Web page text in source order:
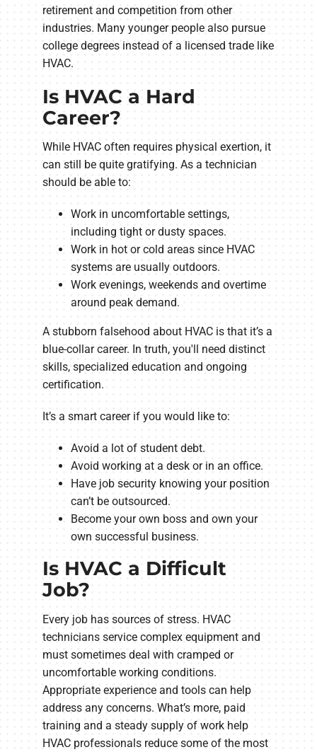
retirement and competition from other
industries. Many younger people also pursue
college degrees instead of a licensed trade like
HVAC.
Is HVAC a Hard
Career?
While HVAC often requires physical exertion, it
can still be quite gratifying. As a technician
should be able to:
Work in uncomfortable settings,
including tight or dusty spaces.
Work in hot or cold areas since HVAC
systems are usually outdoors.
Work evenings, weekends and overtime
around peak demand.
A stubborn falsehood about HVAC is that it’s a
blue-collar career. In truth, you'll need distinct
skills, specialized education and ongoing
certification.
It’s a smart career if you would like to:
Avoid a lot of student debt.
Avoid working at a desk or in an office.
Have job security knowing your position
can’t be outsourced.
Become your own boss and own your
own successful business.
Is HVAC a Difficult
Job?
Every job has sources of stress. HVAC
technicians service complex equipment and
must sometimes deal with cramped or
uncomfortable working conditions.
Appropriate experience and tools can help
address any concerns. What’s more, paid
training and a steady supply of work help
HVAC professionals reduce some of the most